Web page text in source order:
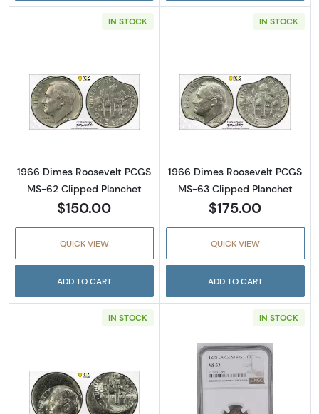
IN STOCK
Read more about1966 Dimes Roosevelt
1966 Dimes Roosevelt PCGS
MS-62 Clipped Planchet
$150.00
QUICK VIEW
ADD TO CART
IN STOCK
Read more
1966 Dimes Roosevelt PCGS
MS-63 Clipped Planchet
$175.00
QUICK VIEW
ADD TO CART
IN STOCK
Read more about(1965-2024) Dimes
IN STOCK
Read more